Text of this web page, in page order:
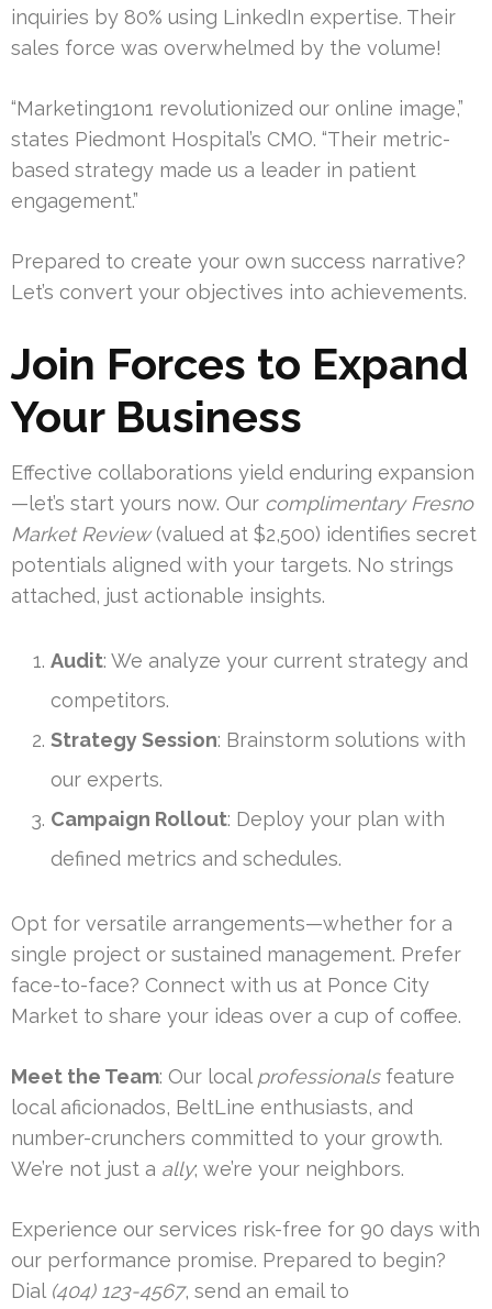
inquiries by 80% using LinkedIn expertise. Their
sales force was overwhelmed by the volume!
“Marketing1on1 revolutionized our online image,”
states Piedmont Hospital’s CMO. “Their metric-
based strategy made us a leader in patient
engagement.”
Prepared to create your own success narrative?
Let’s convert your objectives into achievements.
Join Forces to Expand
Your Business
Effective collaborations yield enduring expansion
—let’s start yours now. Our complimentary Fresno
Market Review(valued at $2,500) identifies secret
potentials aligned with your targets. No strings
attached, just actionable insights.
Audit: We analyze your current strategy and
competitors.
Strategy Session: Brainstorm solutions with
our experts.
Campaign Rollout: Deploy your plan with
defined metrics and schedules.
Opt for versatile arrangements—whether for a
single project or sustained management. Prefer
face-to-face? Connect with us at Ponce City
Market to share your ideas over a cup of coffee.
Meet the Team: Our local professionalsfeature
local aficionados, BeltLine enthusiasts, and
number-crunchers committed to your growth.
We’re not just a ally; we’re your neighbors.
Experience our services risk-free for 90 days with
our performance promise. Prepared to begin?
Dial (404) 123-4567, send an email to